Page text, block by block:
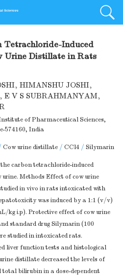
Induced
Urine Distillate in Rats
, HIMANSHU JOSHI,
, E V S SUBRAHMANYAM,
of Pharmaceutical Sciences,
574160, India
Cow urine distillate / CCl4 / Silymarin
carbon tetrachloride-induced
Methods Effect of cow urine
in vivo in rats intoxicated with
was induced by a 1:1 (v/v)
kg i.p). Protective effect of cow urine
standard drug Silymarin (100
studied in intoxicated rats.
liver function tests and histological
distillate decreased the levels of
bilirubin in a dose-dependent